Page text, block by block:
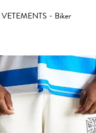
VETEMENTS - Biker